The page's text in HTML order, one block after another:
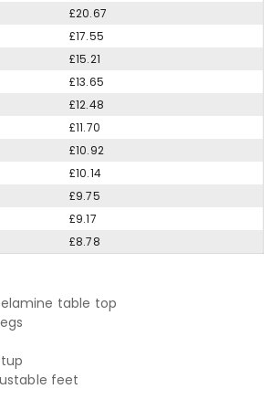
£20.67
£17.55
£15.21
£13.65
£12.48
£11.70
£10.92
£10.14
£9.75
£9.17
£8.78
table top
feet